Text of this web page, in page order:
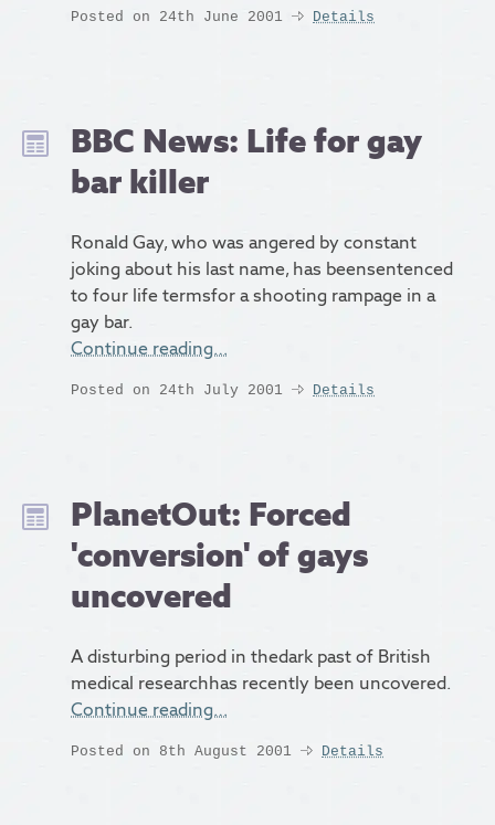
Posted on 24th June 2001 Details
BBC News: Life for gay
bar killer
Ronald Gay, who was angered by constant
joking about his last name, has beensentenced
to four life termsfor a shooting rampage in a
gay bar.
Continue reading…
Posted on 24th July 2001 Details
PlanetOut: Forced
'conversion' of gays
uncovered
A disturbing period in thedark past of British
medical researchhas recently been uncovered.
Continue reading…
Posted on 8th August 2001 Details